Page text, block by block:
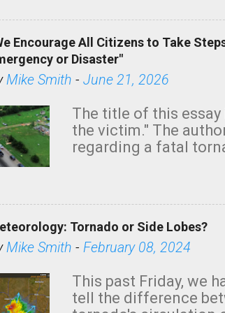
Encourage All Citizens to Take
or Disaster"
Mike Smith - June 21, 2026
The title of this
the victim." The
regarding a fatal
believe the wording
has increasingly and
situations, no NWS
from outside the
NWS's and the
Tornado or Side Lobes?
Mike Smith - February 08, 2024
This past Friday, we
tell the difference